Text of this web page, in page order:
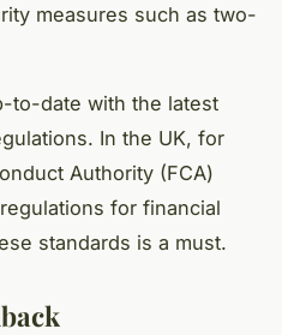
measures such as two-
to-date with the latest
In the UK, for
Authority (FCA)
for financial
standards is a must.